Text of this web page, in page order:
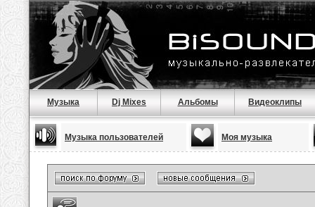
Музыка Dj Mixes Альбомы Видеоклипы
Музыка пользователей Моя музыка